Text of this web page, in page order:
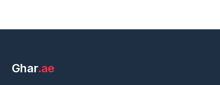
Ghar.ae